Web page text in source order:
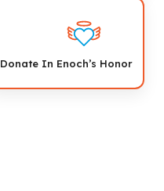
Donate In Enoch’s Honor